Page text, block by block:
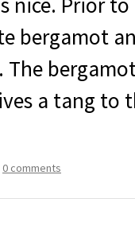
bergamot
The
a tang to
0 comments